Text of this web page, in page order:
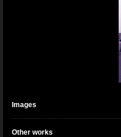
Images
Other works